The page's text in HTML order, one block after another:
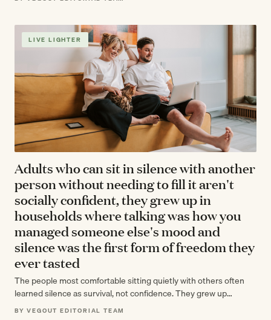
LIVE LIGHTER
Adults who can sit in silence with another
person without needing to fill it aren't
socially confident, they grew up in
households where talking was how you
managed someone else's mood and
silence was the first form of freedom they
ever tasted
The people most comfortable sitting quietly with others often
learned silence as survival, not confidence. They grew up
reading rooms and managing…
BY VEGOUT EDITORIAL TEAM